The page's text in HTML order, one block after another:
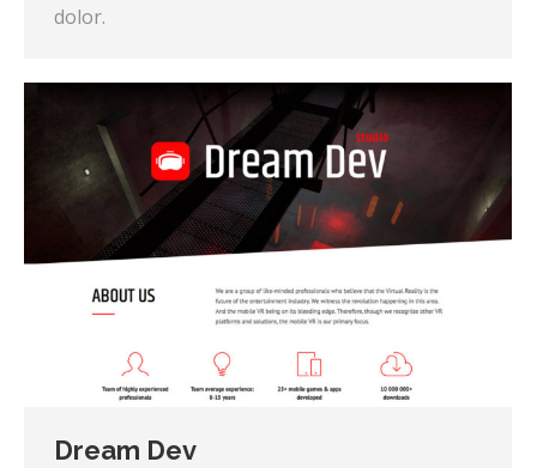
dolor.
Dream Dev